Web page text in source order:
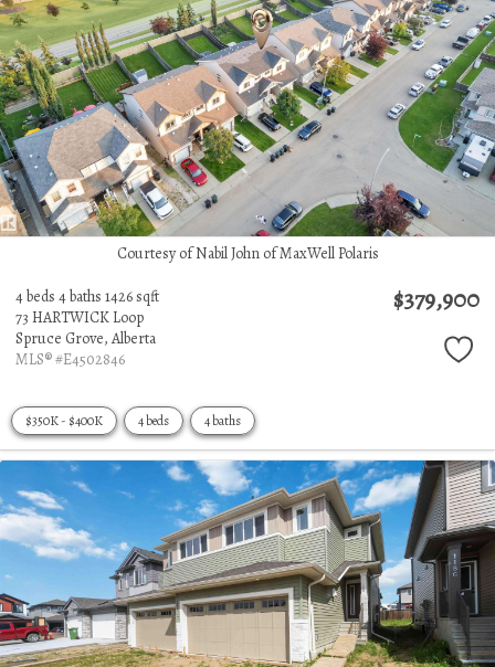
Courtesy of Nabil John of MaxWell Polaris
4 beds 4 baths 1426 sqft
73 HARTWICK Loop
Spruce Grove, Alberta
MLS® #E4502846
$379,900
$350K - $400K 4 beds 4 baths